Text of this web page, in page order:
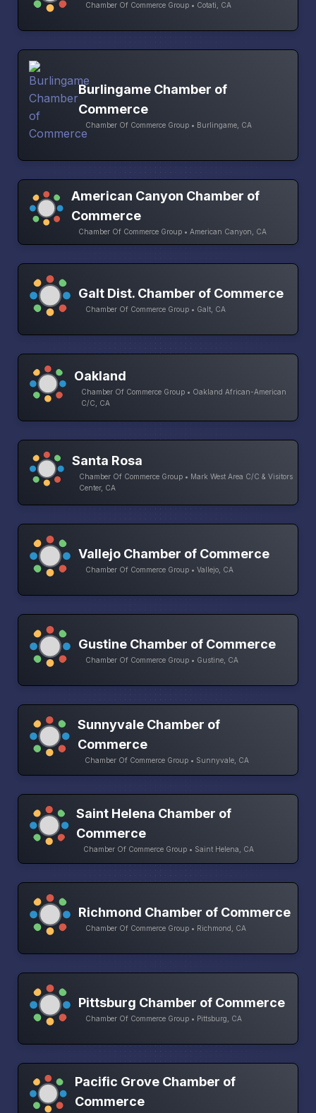
Chamber Of Commerce Group • Cotati, CA
Burlingame Chamber of
Commerce
Chamber Of Commerce Group • Burlingame, CA
American Canyon Chamber of
Commerce
Chamber Of Commerce Group • American Canyon, CA
Galt Dist. Chamber of Commerce
Chamber Of Commerce Group • Galt, CA
Oakland
Chamber Of Commerce Group • Oakland African-American
C/C, CA
Santa Rosa
Chamber Of Commerce Group • Mark West Area C/C & Visitors
Center, CA
Vallejo Chamber of Commerce
Chamber Of Commerce Group • Vallejo, CA
Gustine Chamber of Commerce
Chamber Of Commerce Group • Gustine, CA
Sunnyvale Chamber of
Commerce
Chamber Of Commerce Group • Sunnyvale, CA
Saint Helena Chamber of
Commerce
Chamber Of Commerce Group • Saint Helena, CA
Richmond Chamber of Commerce
Chamber Of Commerce Group • Richmond, CA
Pittsburg Chamber of Commerce
Chamber Of Commerce Group • Pittsburg, CA
Pacific Grove Chamber of
Commerce